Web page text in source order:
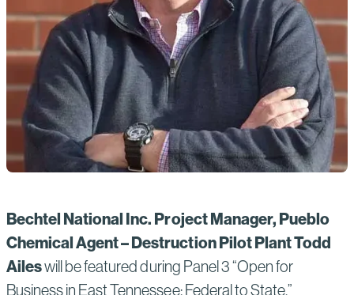
Bechtel National Inc. Project Manager, Pueblo
Chemical Agent – Destruction Pilot Plant Todd
Aileswill be featured during Panel 3 “Open for
Business in East Tennessee: Federal to State.”